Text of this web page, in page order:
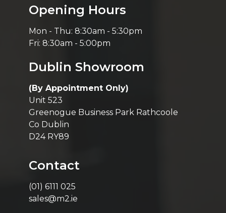
Opening Hours
Mon - Thu: 8:30am - 5:30pm
Fri: 8:30am - 5:00pm
Dublin Showroom
(By Appointment Only)
Unit 523
Greenogue Business Park Rathcoole
Co Dublin
D24 RY89
Contact
(01) 6111 025
sales@m2.ie